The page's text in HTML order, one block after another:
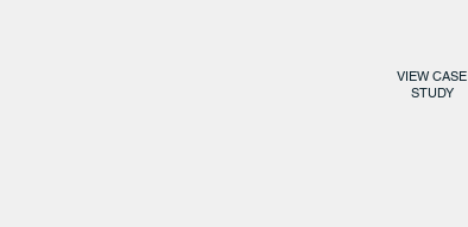
VIEW CASE
STUDY